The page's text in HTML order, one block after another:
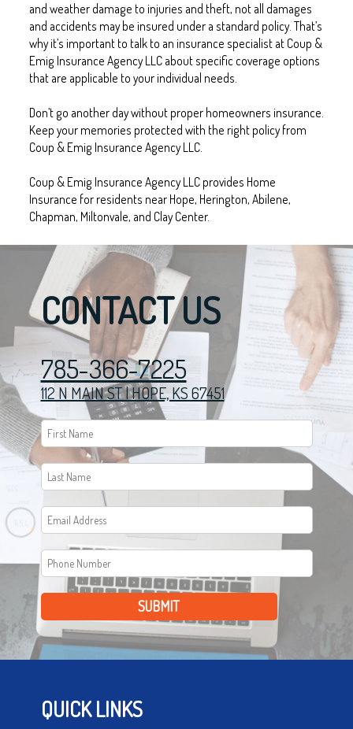
and weather damage to injuries and theft, not all damages
and accidents may be insured under a standard policy. That’s
why it’s important to talk to an insurance specialist at Coup &
Emig Insurance Agency LLC about specific coverage options
that are applicable to your individual needs.
Don’t go another day without proper homeowners insurance.
Keep your memories protected with the right policy from
Coup & Emig Insurance Agency LLC.
Coup & Emig Insurance Agency LLC provides Home
Insurance for residents near Hope, Herington, Abilene,
Chapman, Miltonvale, and Clay Center.
CONTACT US
785-366-7225
112 N MAIN ST | HOPE, KS 67451
SUBMIT
QUICK LINKS